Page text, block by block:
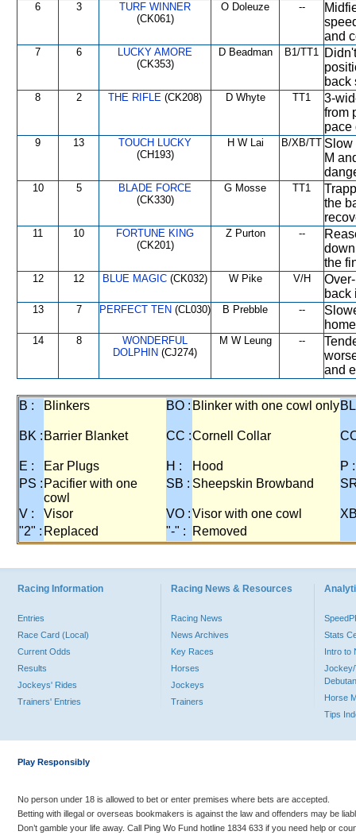
6 3
TURF WINNER
(CK061)
O Doleuze --
and
7 6
LUCKY AMORE
(CK353)
D Beadman B1/TT1
back
8 2 THE RIFLE (CK208) D Whyte TT1
3-
from
pace
9 13
TOUCH LUCKY
(CH193)
H W Lai B/XB/TT Slow
M
10 5
BLADE FORCE
(CK330)
G Mosse TT1
the
11 10
FORTUNE KING
(CK201)
Z Purton --
the
12 12 BLUE MAGIC (CK032) W Pike V/H
back
13 7 PERFECT TEN (CL030) B Prebble --
14 8
WONDERFUL
DOLPHIN (CJ274)
M W Leung --
and
B : Blinkers BO : Blinker with one cowl only
BK : Barrier Blanket CC :Cornell Collar
E : Ear Plugs H : Hood
P :
PS : Pacifier with one
cowl
SB : Sheepskin Browband
V : Visor VO :Visor with one cowl
"2" : Replaced "-" : Removed
Racing Information
Entries
Race Card (Local)
Current Odds
Results
Jockeys' Rides
Trainers' Entries
Racing News & Resources
Racing News
News Archives
Key Races
Horses
Jockeys
Trainers
Stats
Intro to
Jockey/
Horse
Tips
Play Responsibly
No person under 18 is allowed to bet or enter premises where bets are accepted.
Betting with illegal or overseas bookmakers is against the law and offenders may be
Don’t gamble your life away. Call Ping Wo Fund hotline 1834 633 if you need help or